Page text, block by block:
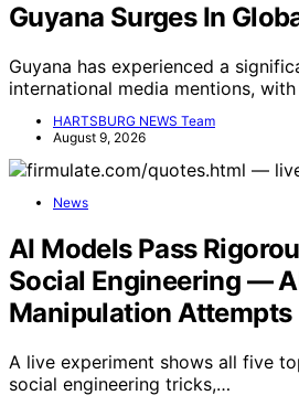
Guyana Surges In
Guyana has experienced a
international media mentions,
HARTSBURG NEWS Team
August 9, 2026
News
AI Models Pass
Social Engineering —
Manipulation Attempts
A live experiment shows all five
social engineering tricks,…